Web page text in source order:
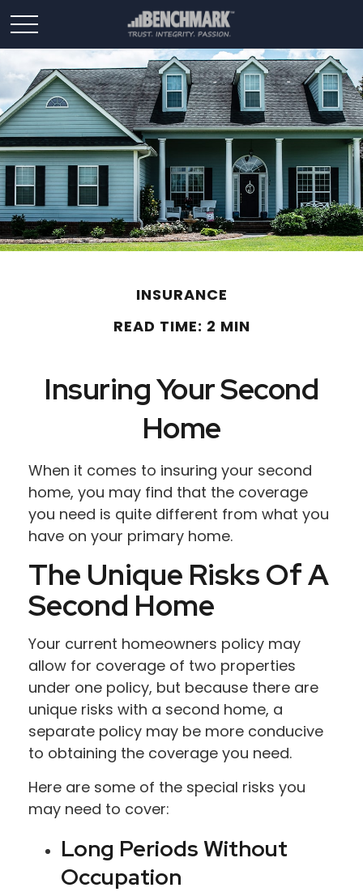
INSURANCE
READ TIME: 2 MIN
Insuring Your Second
Home
When it comes to insuring your second
home, you may find that the coverage
you need is quite different from what you
have on your primary home.
The Unique Risks Of A
Second Home
Your current homeowners policy may
allow for coverage of two properties
under one policy, but because there are
unique risks with a second home, a
separate policy may be more conducive
to obtaining the coverage you need.
Here are some of the special risks you
may need to cover:
Long Periods Without
Occupation